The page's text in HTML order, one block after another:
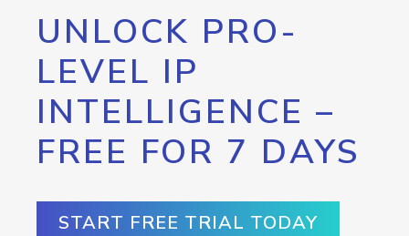
UNLOCK PRO-
LEVEL IP
INTELLIGENCE –
FREE FOR 7 DAYS
START FREE TRIAL TODAY